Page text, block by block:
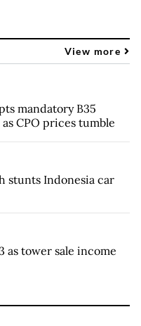
View more
mandatory B35
CPO prices tumble
stunts Indonesia car
as tower sale income